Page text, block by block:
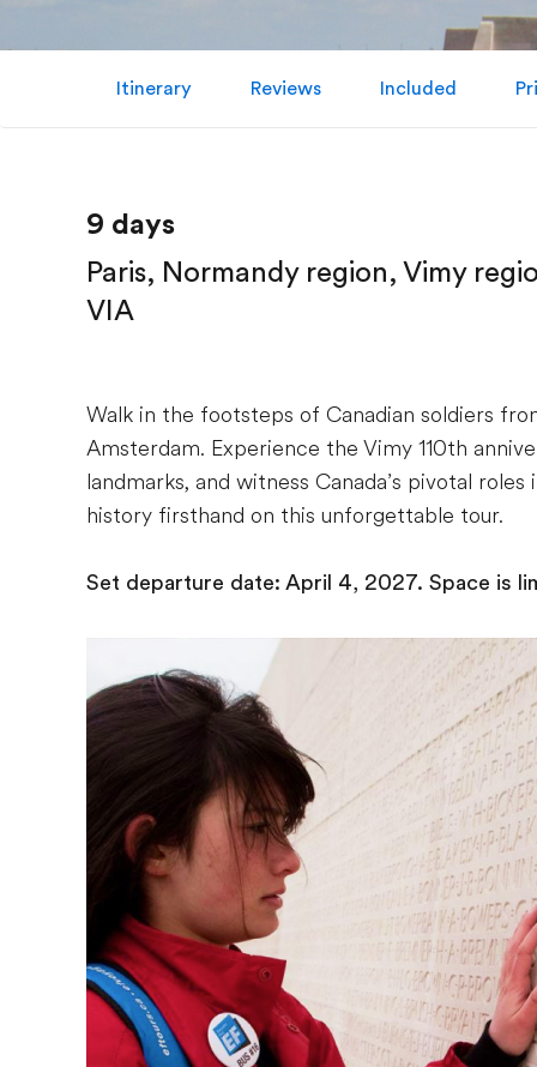
Itinerary Reviews Included
9 days
Paris, Normandy region, Vimy
VIA
Walk in the footsteps of Canadian soldiers
Amsterdam. Experience the Vimy 110th
landmarks, and witness Canada’s pivotal
history firsthand on this unforgettable tour.
Set departure date: April 4, 2027. Space is